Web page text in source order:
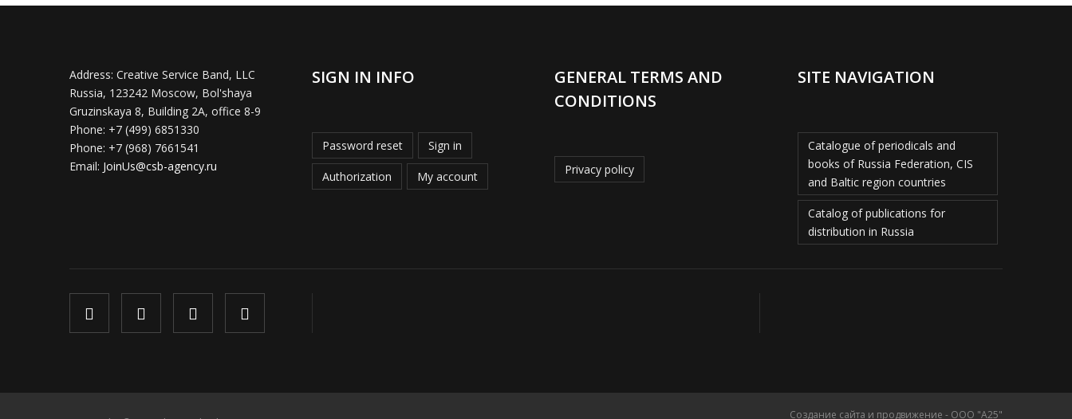
Address: Creative Service Band, LLC
Russia, 123242 Moscow, Bol'shaya
Gruzinskaya 8, Building 2A, office 8-9
Phone: +7 (499) 6851330
Phone: +7 (968) 7661541
Email: JoinUs@csb-agency.ru
SIGN IN INFO
Password reset Sign in
Authorization My account
GENERAL TERMS AND
CONDITIONS
Privacy policy
SITE NAVIGATION
Catalogue of periodicals and
books of Russia Federation, CIS
and Baltic region countries
Catalog of publications for
distribution in Russia
Создание сайта и продвижение - ООО "А25"